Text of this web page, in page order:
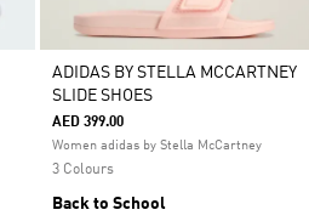
ADIDAS BY STELLA MCCARTNEY
SLIDE SHOES
AED 399.00
Women adidas by Stella McCartney
3 Colours
Back to School